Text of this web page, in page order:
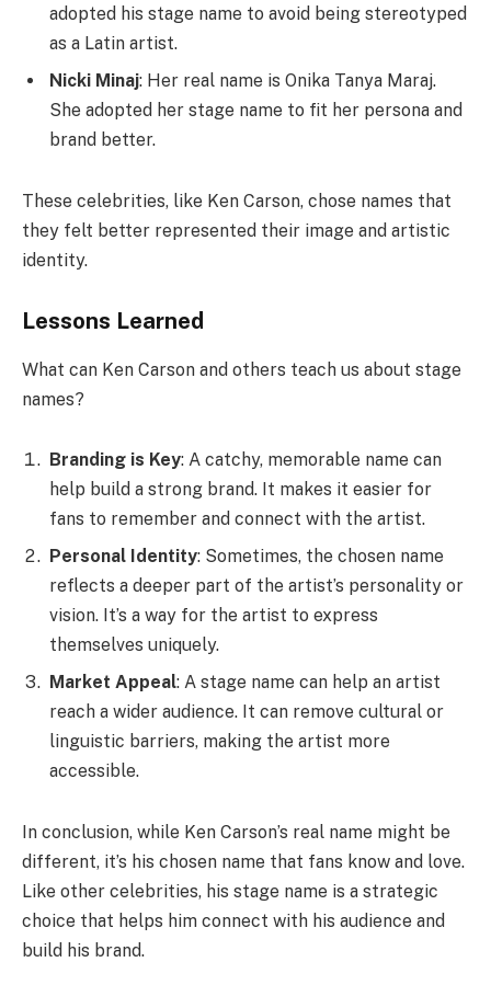
adopted his stage name to avoid being stereotyped
as a Latin artist.
Nicki Minaj: Her real name is Onika Tanya Maraj.
She adopted her stage name to fit her persona and
brand better.
These celebrities, like Ken Carson, chose names that
they felt better represented their image and artistic
identity.
Lessons Learned
What can Ken Carson and others teach us about stage
names?
Branding is Key: A catchy, memorable name can
help build a strong brand. It makes it easier for
fans to remember and connect with the artist.
Personal Identity: Sometimes, the chosen name
reflects a deeper part of the artist’s personality or
vision. It’s a way for the artist to express
themselves uniquely.
Market Appeal: A stage name can help an artist
reach a wider audience. It can remove cultural or
linguistic barriers, making the artist more
accessible.
In conclusion, while Ken Carson’s real name might be
different, it’s his chosen name that fans know and love.
Like other celebrities, his stage name is a strategic
choice that helps him connect with his audience and
build his brand.